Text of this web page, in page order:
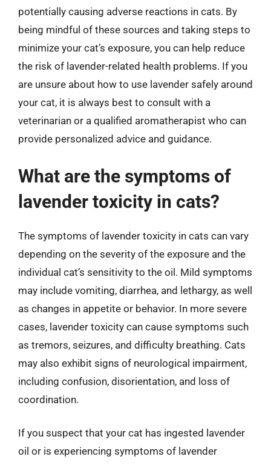
potentially causing adverse reactions in cats. By
being mindful of these sources and taking steps to
minimize your cat’s exposure, you can help reduce
the risk of lavender-related health problems. If you
are unsure about how to use lavender safely around
your cat, it is always best to consult with a
veterinarian or a qualified aromatherapist who can
provide personalized advice and guidance.
What are the symptoms of
lavender toxicity in cats?
The symptoms of lavender toxicity in cats can vary
depending on the severity of the exposure and the
individual cat’s sensitivity to the oil. Mild symptoms
may include vomiting, diarrhea, and lethargy, as well
as changes in appetite or behavior. In more severe
cases, lavender toxicity can cause symptoms such
as tremors, seizures, and difficulty breathing. Cats
may also exhibit signs of neurological impairment,
including confusion, disorientation, and loss of
coordination.
If you suspect that your cat has ingested lavender
oil or is experiencing symptoms of lavender